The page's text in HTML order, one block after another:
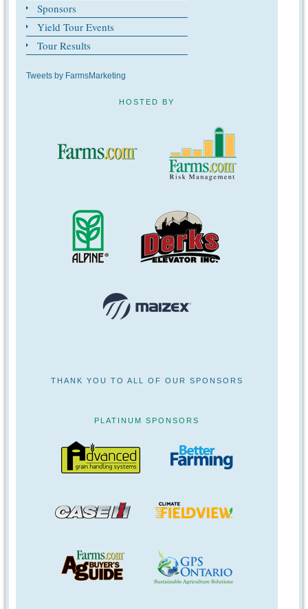
Sponsors
Yield Tour Events
Tour Results
Tweets by FarmsMarketing
HOSTED BY
THANK YOU TO ALL OF OUR SPONSORS
PLATINUM SPONSORS